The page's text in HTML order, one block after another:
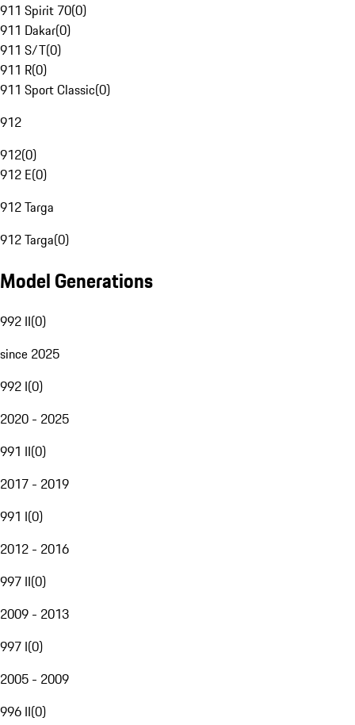
911 Spirit 70(0)
911 Dakar(0)
911 S/T(0)
911 R(0)
911 Sport Classic(0)
912
912(0)
912 E(0)
912 Targa
912 Targa(0)
Model Generations
992 II(0)
since 2025
992 I(0)
2020 - 2025
991 II(0)
2017 - 2019
991 I(0)
2012 - 2016
997 II(0)
2009 - 2013
997 I(0)
2005 - 2009
996 II(0)